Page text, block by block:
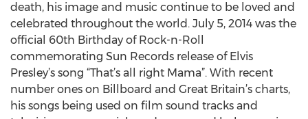
death, his image and music continue to be loved and
celebrated throughout the world. July 5, 2014 was the
official 60th Birthday of Rock-n-Roll
commemorating Sun Records release of Elvis
Presley’s song “That’s all right Mama”. With recent
number ones on Billboard and Great Britain’s charts,
his songs being used on film sound tracks and